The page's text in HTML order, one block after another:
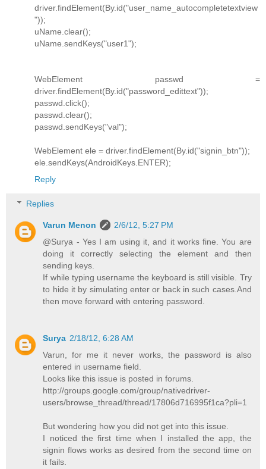
driver.findElement(By.id("user_name_autocompletetextview
"));
uName.clear();
uName.sendKeys("user1");
WebElement passwd =
driver.findElement(By.id("password_edittext"));
passwd.click();
passwd.clear();
passwd.sendKeys("val");
WebElement ele = driver.findElement(By.id("signin_btn"));
ele.sendKeys(AndroidKeys.ENTER);
Reply
Replies
Varun Menon
2/6/12, 5:27 PM
@Surya - Yes I am using it, and it works fine. You are
doing it correctly selecting the element and then
sending keys.
If while typing username the keyboard is still visible. Try
to hide it by simulating enter or back in such cases.And
then move forward with entering password.
Surya 2/18/12, 6:28 AM
Varun, for me it never works, the password is also
entered in username field.
Looks like this issue is posted in forums.
http://groups.google.com/group/nativedriver-
users/browse_thread/thread/17806d716995f1ca?pli=1
But wondering how you did not get into this issue.
I noticed the first time when I installed the app, the
signin flows works as desired from the second time on
it fails.